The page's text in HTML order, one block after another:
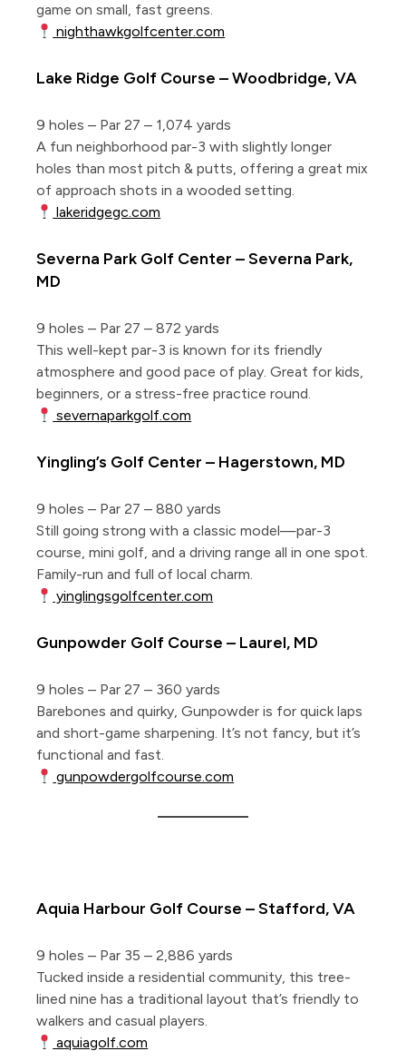
game on small, fast greens.
nighthawkgolfcenter.com
Lake Ridge Golf Course – Woodbridge, VA
9 holes – Par 27 – 1,074 yards
A fun neighborhood par-3 with slightly longer
holes than most pitch & putts, offering a great mix
of approach shots in a wooded setting.
lakeridgegc.com
Severna Park Golf Center – Severna Park,
MD
9 holes – Par 27 – 872 yards
This well-kept par-3 is known for its friendly
atmosphere and good pace of play. Great for kids,
beginners, or a stress-free practice round.
severnaparkgolf.com
Yingling’s Golf Center – Hagerstown, MD
9 holes – Par 27 – 880 yards
Still going strong with a classic model—par-3
course, mini golf, and a driving range all in one spot.
Family-run and full of local charm.
yinglingsgolfcenter.com
Gunpowder Golf Course – Laurel, MD
9 holes – Par 27 – 360 yards
Barebones and quirky, Gunpowder is for quick laps
and short-game sharpening. It’s not fancy, but it’s
functional and fast.
gunpowdergolfcourse.com
Aquia Harbour Golf Course – Stafford, VA
9 holes – Par 35 – 2,886 yards
Tucked inside a residential community, this tree-
lined nine has a traditional layout that’s friendly to
walkers and casual players.
aquiagolf.com